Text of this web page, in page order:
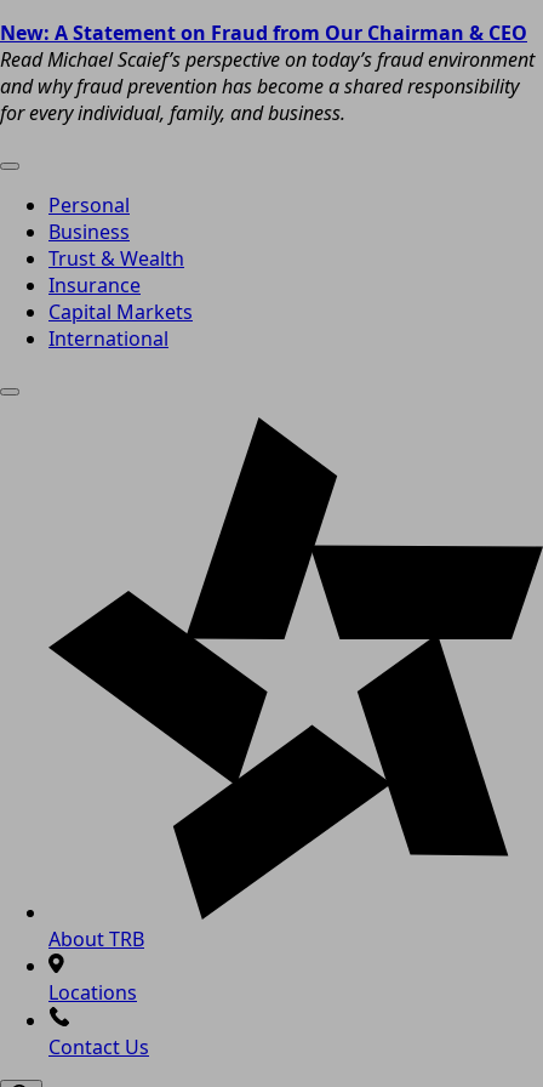
New: A Statement on Fraud from Our Chairman & CEO
Read Michael Scaief’s perspective on today’s fraud environment
and why fraud prevention has become a shared responsibility
for every individual, family, and business.
Personal
Business
Trust & Wealth
Insurance
Capital Markets
International
About TRB
Locations
Contact Us